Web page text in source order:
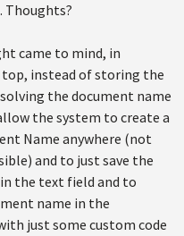
Thoughts?
came to mind, in
instead of storing the
the document name
the system to create a
Name anywhere (not
and to just save the
the text field and to
name in the
just some custom code